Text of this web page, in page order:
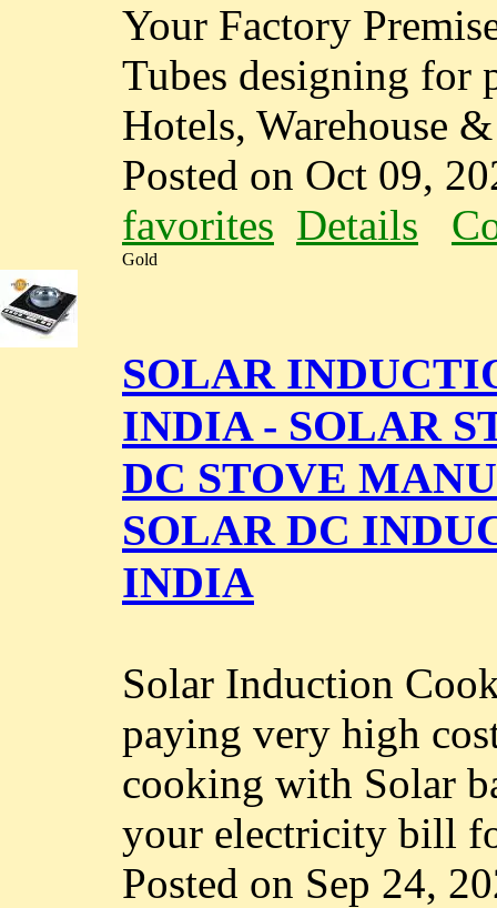
Your Factory
Tubes designing for
Hotels, Warehouse
Posted on Oct 09,
favorites Details
Gold
SOLAR
INDIA - SOLAR
DC STOVE
SOLAR DC
INDIA
Solar Induction
paying very high
cooking with Solar
your electricity bill
Posted on Sep 24,